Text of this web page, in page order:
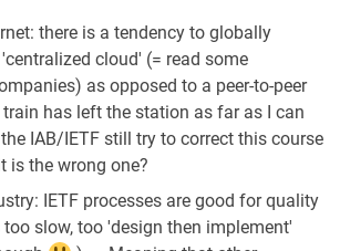
there is a tendency to globally
cloud' (= read some
as opposed to a peer-to-peer
train has left the station as far as I can
IAB/IETF still try to correct this course
is the wrong one?
IETF processes are good for quality
slow, too 'design then implement'